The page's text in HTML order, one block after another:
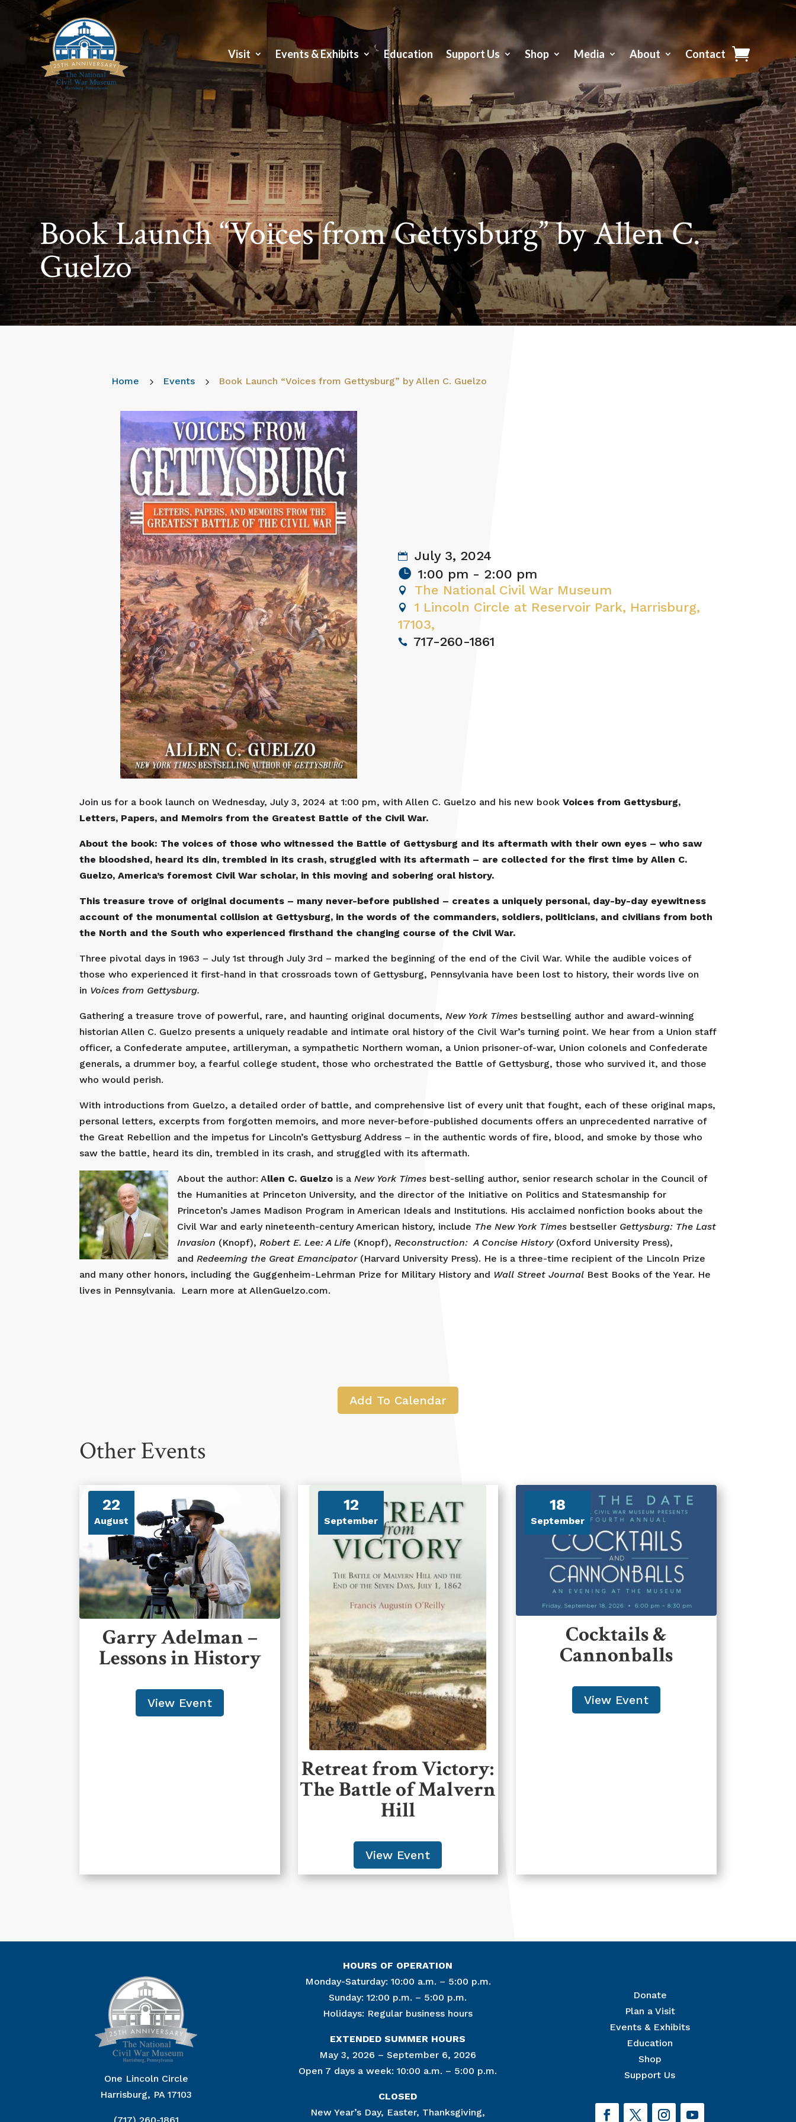
Visit Events & Exhibits Education Support Us Shop Media About Contact
Book Launch “Voices from Gettysburg” by Allen C.
Guelzo
Home 5 Events 5 Book Launch “Voices from Gettysburg” by Allen C. Guelzo
July 3, 2024
1:00 pm - 2:00 pm
The National Civil War Museum
1 Lincoln Circle at Reservoir Park, Harrisburg,
17103,
717-260-1861
Join us for a book launch on Wednesday, July 3, 2024 at 1:00 pm, with Allen C. Guelzo and his new bookVoices from Gettysburg,
Letters, Papers, and Memoirs from the Greatest Battle of the Civil War.
About the book: The voices of those who witnessed the Battle of Gettysburg and its aftermath with their own eyes – who saw
the bloodshed, heard its din, trembled in its crash, struggled with its aftermath – are collected for the first time by Allen C.
Guelzo, America’s foremost Civil War scholar, in this moving and sobering oral history.
This treasure trove of original documents – many never-before published – creates a uniquely personal, day-by-day eyewitness
account of the monumental collision at Gettysburg, in the words of the commanders, soldiers, politicians, and civilians from both
the North and the South who experienced firsthand the changing course of the Civil War.
Three pivotal days in 1963 – July 1st through July 3rd – marked the beginning of the end of the Civil War. While the audible voices of
those who experienced it first-hand in that crossroads town of Gettysburg, Pennsylvania have been lost to history, their words live on
in Voices from Gettysburg.
Gathering a treasure trove of powerful, rare, and haunting original documents, New York Times bestselling author and award-winning
historian Allen C. Guelzo presents a uniquely readable and intimate oral history of the Civil War’s turning point. We hear from a Union staff
officer, a Confederate amputee, artilleryman, a sympathetic Northern woman, a Union prisoner-of-war, Union colonels and Confederate
generals, a drummer boy, a fearful college student, those who orchestrated the Battle of Gettysburg, those who survived it, and those
who would perish.
With introductions from Guelzo, a detailed order of battle, and comprehensive list of every unit that fought, each of these original maps,
personal letters, excerpts from forgotten memoirs, and more never-before-published documents offers an unprecedented narrative of
the Great Rebellion and the impetus for Lincoln’s Gettysburg Address – in the authentic words of fire, blood, and smoke by those who
saw the battle, heard its din, trembled in its crash, and struggled with its aftermath.
About the author: Allen C. Guelzo is aNew York Times best-selling author, senior research scholar in the Council of
the Humanities at Princeton University, and the director of the Initiative on Politics and Statesmanship for
Princeton’s James Madison Program in American Ideals and Institutions. His acclaimed nonfiction books about the
Civil War and early nineteenth-century American history, include The New York Times bestseller Gettysburg: The Last
Invasion (Knopf),Robert E. Lee: A Life (Knopf),Reconstruction: A Concise History(Oxford University Press),
andRedeeming the Great Emancipator(Harvard University Press). He is a three-time recipient of the Lincoln Prize
and many other honors, including the Guggenheim-Lehrman Prize for Military History and Wall Street Journal Best Books of the Year. He
lives in Pennsylvania. Learn more at AllenGuelzo.com.
Add To Calendar
Other Events
22
August
Garry Adelman –
Lessons in History
View Event
12
September
Retreat from Victory:
The Battle of Malvern
Hill
View Event
18
September
Cocktails &
Cannonballs
View Event
One Lincoln Circle
Harrisburg, PA 17103
HOURS OF OPERATION
Monday-Saturday: 10:00 a.m. – 5:00 p.m.
Sunday: 12:00 p.m. – 5:00 p.m.
Holidays: Regular business hours
EXTENDED SUMMER HOURS
May 3, 2026 – September 6, 2026
Open 7 days a week: 10:00 a.m. – 5:00 p.m.
CLOSED
New Year’s Day, Easter, Thanksgiving,
Donate
Plan a Visit
Events & Exhibits
Education
Shop
Support Us
Email
By submitting this form, you are consenting to receive marketing emails from: The National Civil War Museum, 1
Lincoln Circle, at Reservoir Park, Harrisburg, PA, 17103, US, http://www.nationalcivilwarmuseum.org. You can revoke